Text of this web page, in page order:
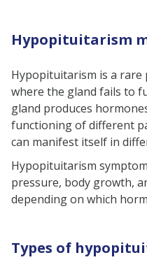
Primary
Conclusion
FAQs
Hypopituitarism
Hypopituitarism is a
where the gland fails to
gland produces
functioning of different
can manifest itself in
Hypopituitarism
pressure, body growth,
depending on which
Types of